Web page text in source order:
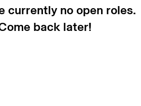
currently no open roles.
back later!